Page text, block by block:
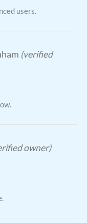
users.
(verified
owner)